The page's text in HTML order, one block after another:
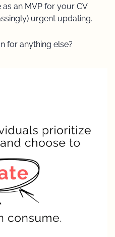
an MVP for your CV
urgent updating.
for anything else?